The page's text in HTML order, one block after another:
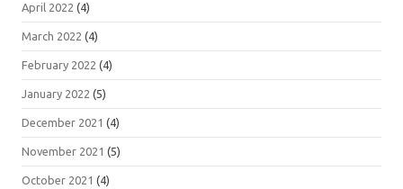
April 2022 (4)
March 2022 (4)
February 2022 (4)
January 2022 (5)
December 2021 (4)
November 2021 (5)
October 2021 (4)